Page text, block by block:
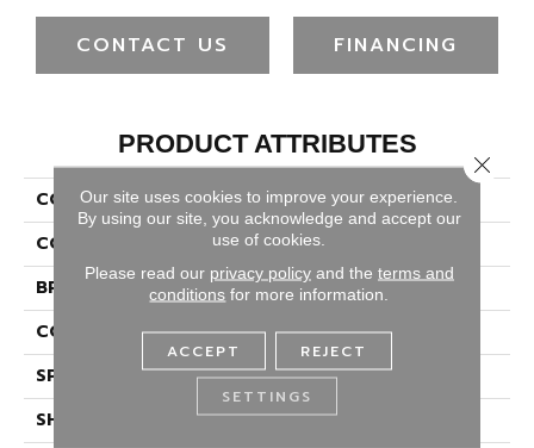
CONTACT US FINANCING
PRODUCT ATTRIBUTES
COLLECTION
Solidtech Plus Whitley
COLOR
Gray
BRAND
Portico
CONSTRUCTION
Rigid
SPECIES
Oak
SHAPE
Plank
Our site uses cookies to improve your experience.
By using our site, you acknowledge and accept our
use of cookies.
Please read our privacy policyand the terms and
conditions for more information.
ACCEPT REJECT
SETTINGS
Close